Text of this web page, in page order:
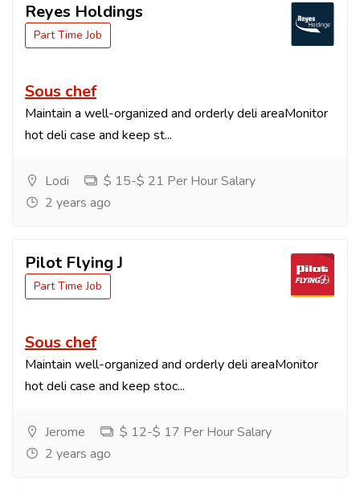
Reyes Holdings
Part Time Job
Sous chef
Maintain a well-organized and orderly deli areaMonitor
hot deli case and keep st...
Lodi
$ 15-$ 21 Per Hour Salary
2 years ago
Pilot Flying J
Part Time Job
Sous chef
Maintain well-organized and orderly deli areaMonitor
hot deli case and keep stoc...
Jerome
$ 12-$ 17 Per Hour Salary
2 years ago